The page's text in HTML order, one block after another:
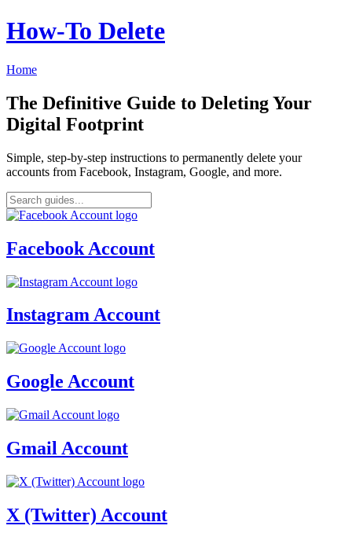
How‑To Delete
Home
The Definitive Guide to Deleting Your
Digital Footprint
Simple, step-by-step instructions to permanently delete your
accounts from Facebook, Instagram, Google, and more.
Facebook Account
Instagram Account
Google Account
Gmail Account
X (Twitter) Account